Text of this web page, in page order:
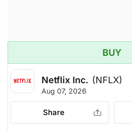
BUY
Netflix Inc. (NFLX)
Aug 07, 2026
Share